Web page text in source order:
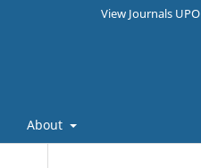
About
View Journals UPO